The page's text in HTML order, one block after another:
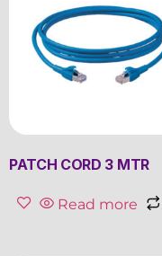
PATCH CORD 3 MTR
Read more